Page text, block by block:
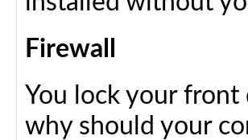
Firewall
You lock your
why should your